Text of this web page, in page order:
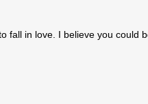
fall in love. I believe you could